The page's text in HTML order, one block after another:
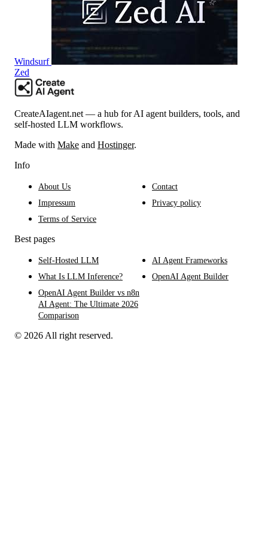
Windsurf
Zed
CreateAIagent.net — a hub for AI agent builders, tools, and
self-hosted LLM workflows.
Made with Make and Hostinger.
Info
About Us
Contact
Impressum
Privacy policy
Terms of Service
Best pages
Self-Hosted LLM
AI Agent Frameworks
What Is LLM Inference?
OpenAI Agent Builder
OpenAI Agent Builder vs n8n
AI Agent: The Ultimate 2026
Comparison
© 2026 All right reserved.